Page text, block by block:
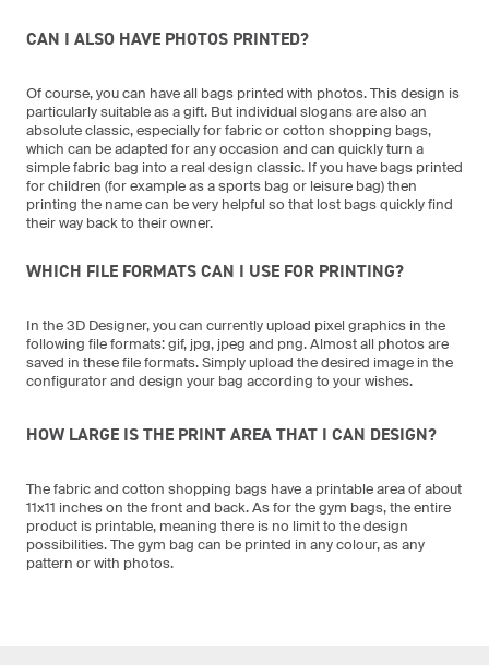
CAN I ALSO HAVE PHOTOS PRINTED?
Of course, you can have all bags printed with photos. This design is
particularly suitable as a gift. But individual slogans are also an
absolute classic, especially for fabric or cotton shopping bags,
which can be adapted for any occasion and can quickly turn a
simple fabric bag into a real design classic. If you have bags printed
for children (for example as a sports bag or leisure bag) then
printing the name can be very helpful so that lost bags quickly find
their way back to their owner.
WHICH FILE FORMATS CAN I USE FOR PRINTING?
In the 3D Designer, you can currently upload pixel graphics in the
following file formats: gif, jpg, jpeg and png. Almost all photos are
saved in these file formats. Simply upload the desired image in the
configurator and design your bag according to your wishes.
HOW LARGE IS THE PRINT AREA THAT I CAN DESIGN?
The fabric and cotton shopping bags have a printable area of about
11x11 inches on the front and back. As for the gym bags, the entire
product is printable, meaning there is no limit to the design
possibilities. The gym bag can be printed in any colour, as any
pattern or with photos.